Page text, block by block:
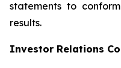
statements to
results.
Investor Relations